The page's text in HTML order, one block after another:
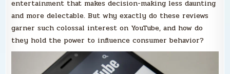
entertainment that makes decision-making less daunting
and more delectable. But why exactly do these reviews
garner such colossal interest on YouTube, and how do
they hold the power to influence consumer behavior?